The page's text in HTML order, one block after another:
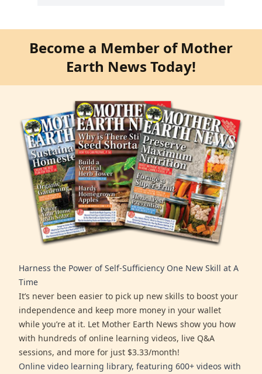
Become a Member of Mother
Earth News Today!
Harness the Power of Self-Sufficiency One New Skill at A
Time
It’s never been easier to pick up new skills to boost your
independence and keep more money in your wallet
while you’re at it. Let Mother Earth News show you how
with hundreds of online learning videos, live Q&A
sessions, and more for just $3.33/month!
Online video learning library, featuring 600+ videos with